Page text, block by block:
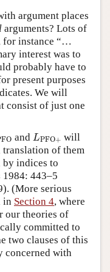
argument places
arguments? Lots of
for instance “…
interest was to
probably have to
present purposes
We will
consist of just one
and LPFO+
L
will
translation of them
by indices to
443–5
(More serious
in Section 4, where
our theories of
committed to
two clauses of this
concerned with